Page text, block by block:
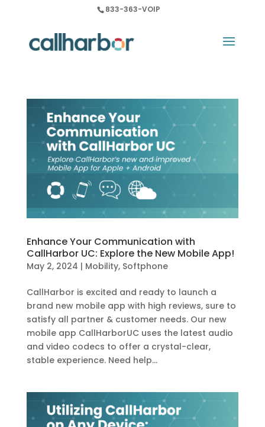
833-363-VOIP
Enhance Your Communication with
CallHarbor UC: Explore the New Mobile App!
May 2, 2024 | Mobility, Softphone
CallHarbor is excited and ready to launch a
brand new mobile app with high reviews, sure to
satisfy all partner & customer needs. Our new
mobile app CallHarborUC uses the latest audio
and video codecs to offer a crystal-clear,
stable experience. Need help...